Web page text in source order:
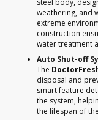
weathering, and
extreme
construction
water treatment
Auto Shut-off
The
disposal and
smart feature
the system,
the lifespan of the